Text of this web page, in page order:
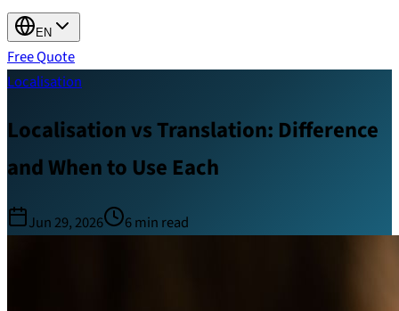
EN
Free Quote
Localisation
Localisation vs Translation: Difference
and When to Use Each
Jun 29, 2026 6min read